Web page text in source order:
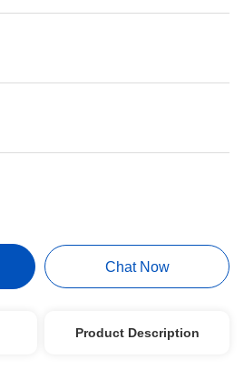
Chat Now
Product Description